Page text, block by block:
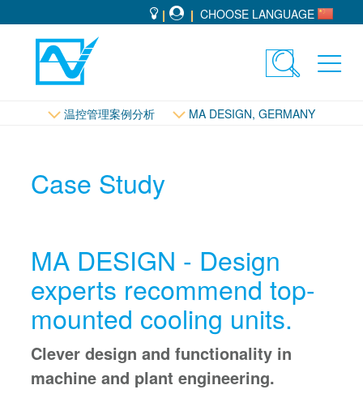
CHOOSE LANGUAGE
Toggle
温控管理案例分析 MA DESIGN, GERMANY
Case Study
MA DESIGN - Design
experts recommend top-
mounted cooling units.
Clever design and functionality in
machine and plant engineering.